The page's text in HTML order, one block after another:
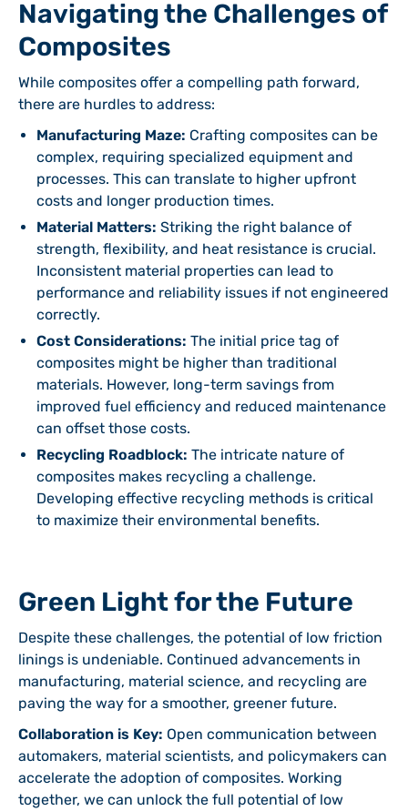
Navigating the Challenges of
Composites
While composites offer a compelling path forward,
there are hurdles to address:
Manufacturing Maze: Crafting composites can be
complex, requiring specialized equipment and
processes. This can translate to higher upfront
costs and longer production times.
Material Matters: Striking the right balance of
strength, flexibility, and heat resistance is crucial.
Inconsistent material properties can lead to
performance and reliability issues if not engineered
correctly.
Cost Considerations: The initial price tag of
composites might be higher than traditional
materials. However, long-term savings from
improved fuel efficiency and reduced maintenance
can offset those costs.
Recycling Roadblock: The intricate nature of
composites makes recycling a challenge.
Developing effective recycling methods is critical
to maximize their environmental benefits.
Green Light for the Future
Despite these challenges, the potential of low friction
linings is undeniable. Continued advancements in
manufacturing, material science, and recycling are
paving the way for a smoother, greener future.
Collaboration is Key: Open communication between
automakers, material scientists, and policymakers can
accelerate the adoption of composites. Working
together, we can unlock the full potential of low